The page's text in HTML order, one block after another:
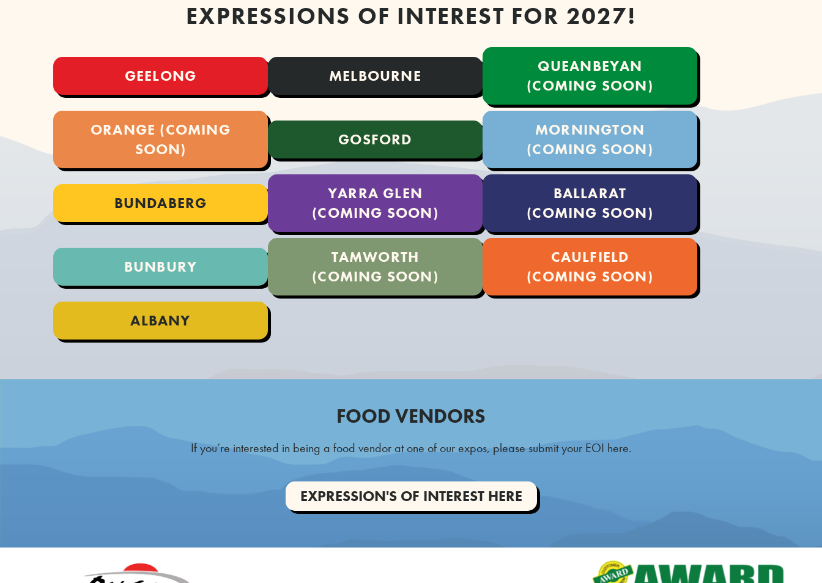
EXPRESSIONS OF INTEREST FOR 2027!
GEELONG MELBOURNE
QUEANBEYAN
(COMING SOON)
ORANGE (COMING
SOON)
GOSFORD
MORNINGTON
(COMING SOON)
BUNDABERG
YARRA GLEN
(COMING SOON)
BALLARAT
(COMING SOON)
BUNBURY
TAMWORTH
(COMING SOON)
CAULFIELD
(COMING SOON)
ALBANY
FOOD VENDORS
If you’re interested in being a food vendor at one of our expos, please submit your EOI here.
EXPRESSION'S OF INTEREST HERE